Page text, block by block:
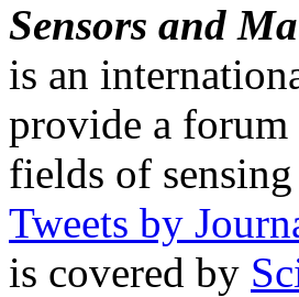
Sensors and
is an
provide a
fields of
Tweets by
is covered by